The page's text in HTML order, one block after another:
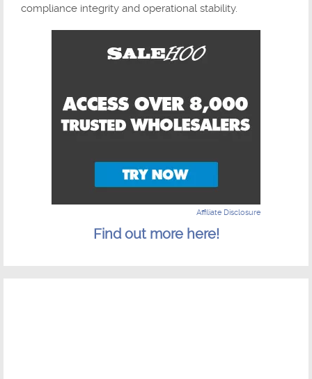
compliance integrity and operational stability.
Affiliate Disclosure
Find out more here!